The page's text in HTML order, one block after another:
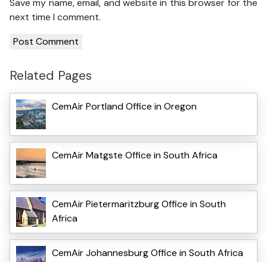
Save my name, email, and website in this browser for the
next time I comment.
Related Pages
CemAir Portland Office in Oregon
CemAir Matgste Office in South Africa
CemAir Pietermaritzburg Office in South
Africa
CemAir Johannesburg Office in South Africa